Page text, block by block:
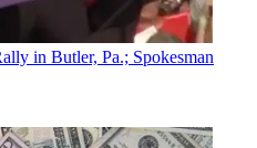
in Butler, Pa.; Spokesman